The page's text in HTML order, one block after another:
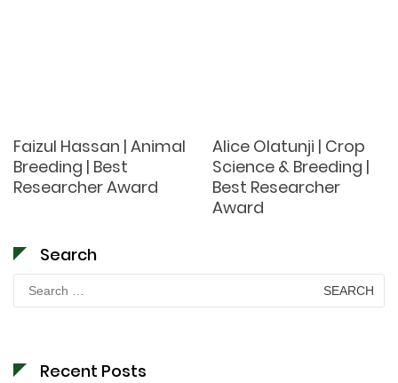
Faizul Hassan | Animal
Breeding | Best
Researcher Award
Alice Olatunji | Crop
Science & Breeding |
Best Researcher
Award
Search
Search
for:
Recent Posts